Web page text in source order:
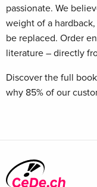
passionate. We
weight of a
be replaced. Order
literature – directly
Discover the full
why 85% of our